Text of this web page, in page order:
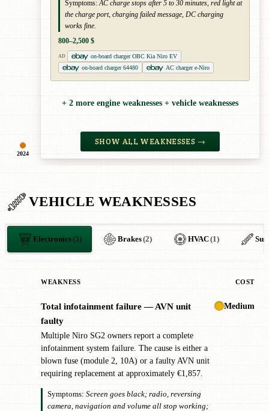
2024
Symptoms: AC charge stops after 5 to 30 minutes, red light at
the charge port, charging failed message, DC charging
works fine.
800–2,500 $
AD
on-board charger OBC Kia Niro EV
on-board charger 64480
AC charger e-Niro
+ 2 more engine weaknesses + vehicle weaknesses
SHOW ALL WEAKNESSES →
VEHICLE WEAKNESSES
Electronics(5) Brakes(2) HVAC(1)
WEAKNESS COST
Total infotainment failure — AVN unit
faulty
Multiple Niro SG2 owners report a complete
infotainment system failure. The cause is either a
blown fuse (module 2, 10A) or a faulty AVN unit
requiring replacement at approximately €1,857.
Symptoms: Screen goes black; radio, reversing
camera, navigation and volume all stop working;
Medium